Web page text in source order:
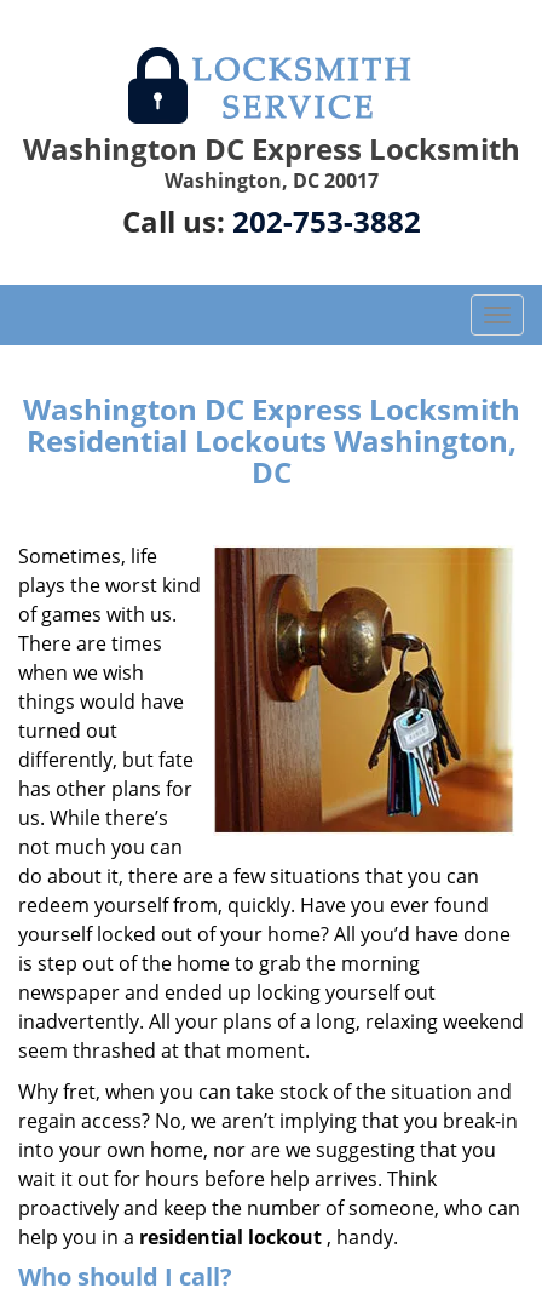
Washington DC Express Locksmith
Washington, DC 20017
Call us: 202-753-3882
T
o
g
l
e
Washington DC Express Locksmith
Residential Lockouts Washington,
DC
Sometimes, life
plays the worst kind
of games with us.
There are times
when we wish
things would have
turned out
differently, but fate
has other plans for
us. While there’s
not much you can
do about it, there are a few situations that you can
redeem yourself from, quickly. Have you ever found
yourself locked out of your home? All you’d have done
is step out of the home to grab the morning
newspaper and ended up locking yourself out
inadvertently. All your plans of a long, relaxing weekend
seem thrashed at that moment.
Why fret, when you can take stock of the situation and
regain access? No, we aren’t implying that you break-in
into your own home, nor are we suggesting that you
wait it out for hours before help arrives. Think
proactively and keep the number of someone, who can
help you in a residential lockout , handy.
Who should I call?